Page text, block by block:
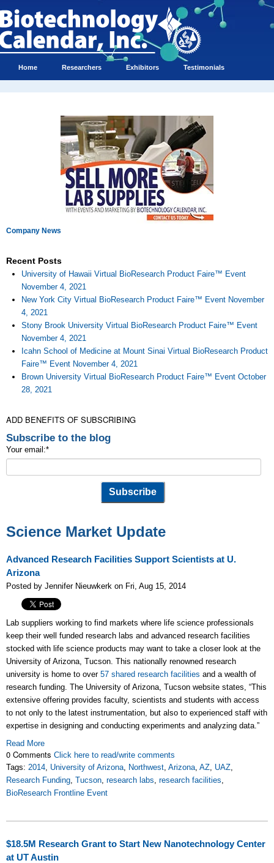
Home Researchers Exhibitors Testimonials
Company News
Recent Posts
University of Hawaii Virtual BioResearch Product Faire™ Event
November 4, 2021
New York City Virtual BioResearch Product Faire™ Event November
4, 2021
Stony Brook University Virtual BioResearch Product Faire™ Event
November 4, 2021
Icahn School of Medicine at Mount Sinai Virtual BioResearch Product
Faire™ Event November 4, 2021
Brown University Virtual BioResearch Product Faire™ Event October
28, 2021
ADD BENEFITS OF SUBSCRIBING
Subscribe to the blog
Your email:*
Science Market Update
Advanced Research Facilities Support Scientists at U.
Arizona
Posted by Jennifer Nieuwkerk on Fri, Aug 15, 2014
Lab suppliers working to find markets where life science professionals
keep their well funded research labs and advanced research facilities
stocked with life science products may want to take a closer look at the
University of Arizona, Tucson. This nationally renowned research
university is home to over 57 shared research facilities and a wealth of
research funding. The University of Arizona, Tucson website states, “This
extensive offering provides faculty, scientists and students with access
to not only to the latest instrumentation, but also to experienced staff with
expertise in designing and conducting experiments and analyzing data.”
Read More
0 Comments Click here to read/write comments
Tags: 2014, University of Arizona, Northwest, Arizona, AZ, UAZ,
Research Funding, Tucson, research labs, research facilities,
BioResearch Frontline Event
$18.5M Research Grant to Start New Nanotechnology Center
at UT Austin